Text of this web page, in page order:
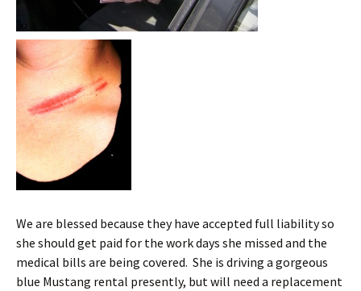
We are blessed because they have accepted full liability so
she should get paid for the work days she missed and the
medical bills are being covered. She is driving a gorgeous
blue Mustang rental presently, but will need a replacement